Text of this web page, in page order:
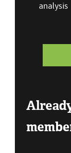
analysis